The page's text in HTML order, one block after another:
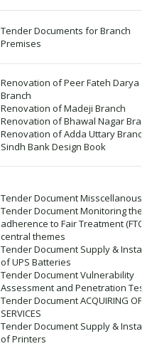
Tender Documents for Branch
Premises
Renovation of Peer Fateh Darya
Branch
Renovation of Madeji Branch
Renovation of Bhawal Nagar
Renovation of Adda Uttary Branch
Sindh Bank Design Book
Tender Document Misscellanous
Tender Document Monitoring their
adherence to Fair Treatment (FTC)
central themes
Tender Document Supply &
of UPS Batteries
Tender Document Vulnerability
Assessment and Penetration Test
Tender Document ACQUIRING OF
SERVICES
Tender Document Supply &
of Printers